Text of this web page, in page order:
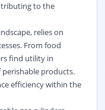
to the
relies on
From food
find utility in
products.
efficiency within the